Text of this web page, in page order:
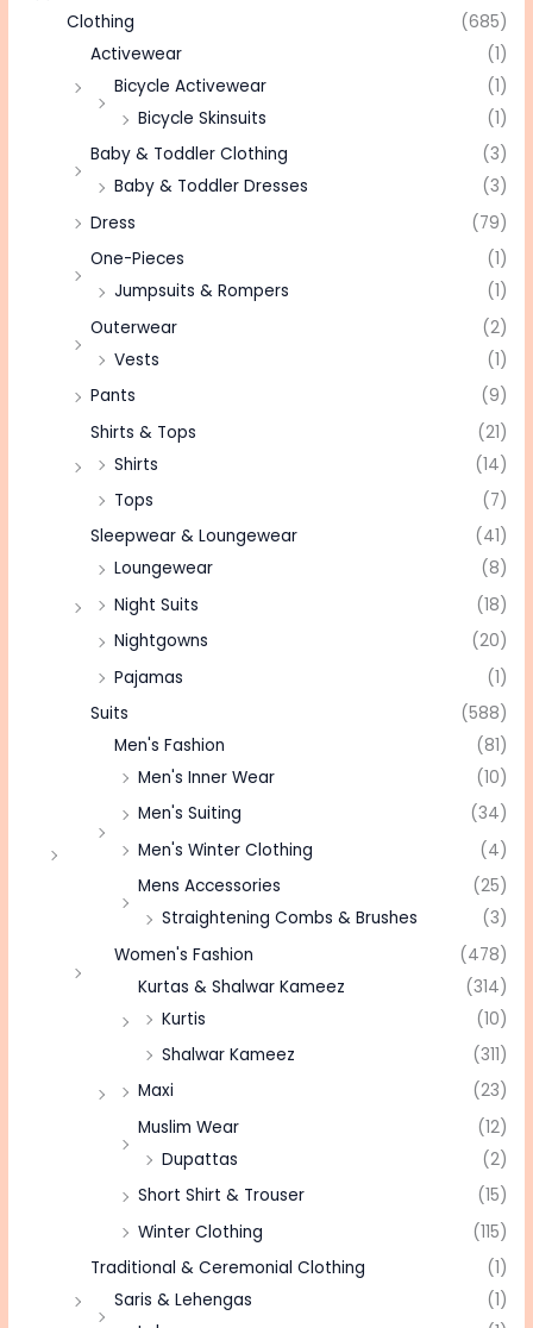
Clothing
(685)
Activewear
(1)
Bicycle Activewear
(1)
Bicycle Skinsuits
(1)
Baby & Toddler Clothing
(3)
Baby & Toddler Dresses
(3)
Dress
(79)
One-Pieces
(1)
Jumpsuits & Rompers
(1)
Outerwear
(2)
Vests
(1)
Pants
(9)
Shirts & Tops
(21)
Shirts
(14)
Tops
(7)
Sleepwear & Loungewear
(41)
Loungewear
(8)
Night Suits
(18)
Nightgowns
(20)
Pajamas
(1)
Suits
(588)
Men's Fashion
(81)
Men's Inner Wear
(10)
Men's Suiting
(34)
Men's Winter Clothing
(4)
Mens Accessories
(25)
Straightening Combs & Brushes
(3)
Women's Fashion
(478)
Kurtas & Shalwar Kameez
(314)
Kurtis
(10)
Shalwar Kameez
(311)
Maxi
(23)
Muslim Wear
(12)
Dupattas
(2)
Short Shirt & Trouser
(15)
Winter Clothing
(115)
Traditional & Ceremonial Clothing
(1)
Saris & Lehengas
(1)